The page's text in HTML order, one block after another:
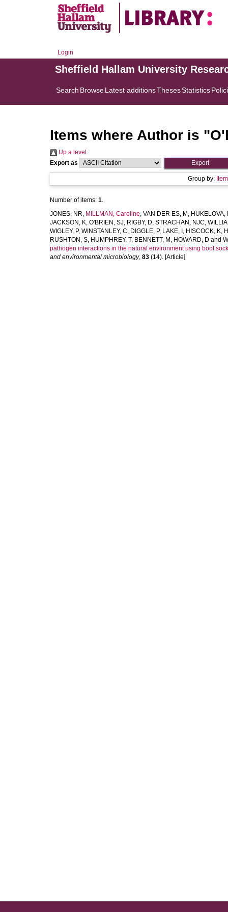
Login
Sheffield Hallam University
Search BrowseLatest additionsThesesStatistics
Items where Author is "
Up a level
Export as
Group by:
Number of items: 1.
JONES, NR, MILLMAN, Caroline, VAN DER ES, M , HUKELOVA,
JACKSON, K, O'BRIEN, SJ, RIGBY, D, STRACHAN, NJC,
WIGLEY, P, WINSTANLEY, C, DIGGLE, P, LAKE, I , HISCOCK, K,
RUSHTON, S, HUMPHREY, T, BENNETT, M , HOWARD, D and
pathogen interactions in the natural environment using boot
and environmental microbiology, 83 (14). [Article]